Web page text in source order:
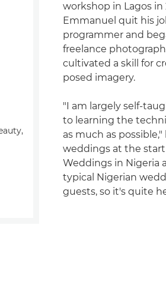
workshop in Lagos in
Emmanuel quit his
programmer and
freelance
cultivated a skill for
posed imagery.
"I am largely self-
to learning the
as much as
weddings at the start
Weddings in Nigeria
typical Nigerian
guests, so it's quite